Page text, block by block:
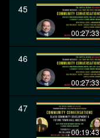
45
00:27:33
46
00:27:33
47
00:19:43